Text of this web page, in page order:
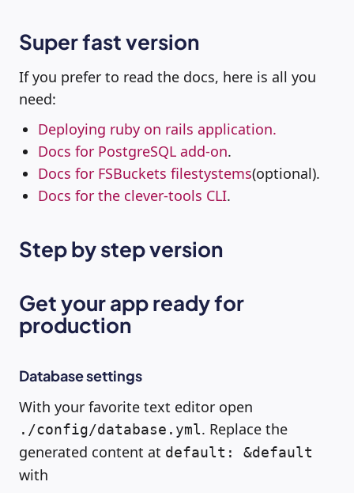
Super fast version
If you prefer to read the docs, here is all you
need:
Deploying ruby on rails application.
Docs for PostgreSQL add-on.
Docs for FSBuckets filestystems(optional).
Docs for the clever-tools CLI.
Step by step version
Get your app ready for
production
Database settings
With your favorite text editor open
./config/database.yml. Replace the
generated content at default: &default
with